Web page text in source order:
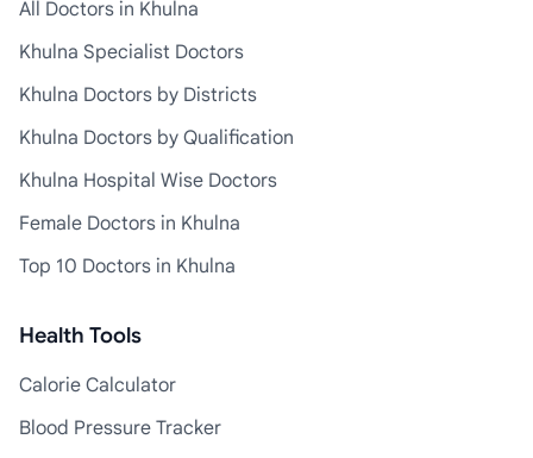
All Doctors in Khulna
Khulna Specialist Doctors
Khulna Doctors by Districts
Khulna Doctors by Qualification
Khulna Hospital Wise Doctors
Female Doctors in Khulna
Top 10 Doctors in Khulna
Health Tools
Calorie Calculator
Blood Pressure Tracker